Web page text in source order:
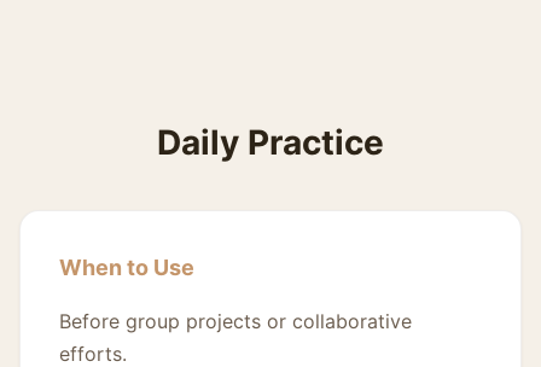
Daily Practice
When to Use
Before group projects or collaborative
efforts.